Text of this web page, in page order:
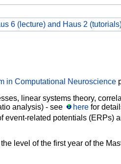
6 (lecture) and Haus 2
in Computational Neuroscience
linear systems theory,
analysis) - see
here for
related potentials (ERPs)
level of the first year of the